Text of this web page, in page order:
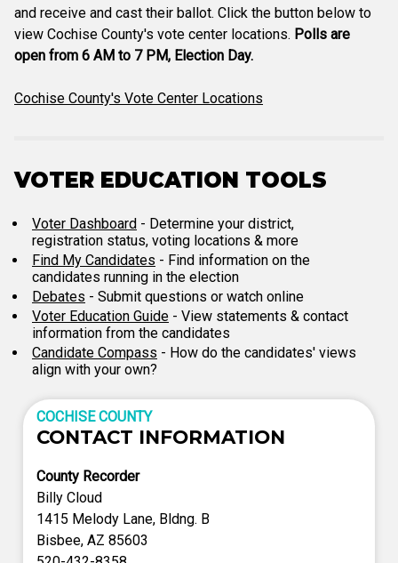
and receive and cast their ballot. Click the button below to
view Cochise County's vote center locations. Polls are
open from 6 AM to 7 PM, Election Day.
Cochise County's Vote Center Locations
VOTER EDUCATION TOOLS
Voter Dashboard - Determine your district,
registration status, voting locations & more
Find My Candidates - Find information on the
candidates running in the election
Debates - Submit questions or watch online
Voter Education Guide - View statements & contact
information from the candidates
Candidate Compass - How do the candidates' views
align with your own?
COCHISE COUNTY
CONTACT INFORMATION
County Recorder
Billy Cloud
1415 Melody Lane, Bldng. B
Bisbee, AZ 85603